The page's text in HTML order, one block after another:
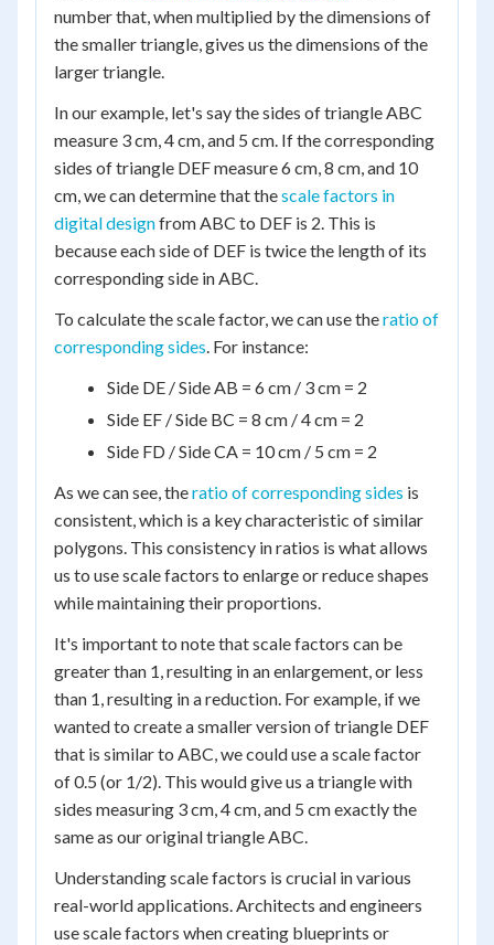
number that, when multiplied by the dimensions of
the smaller triangle, gives us the dimensions of the
larger triangle.
In our example, let's say the sides of triangle ABC
measure 3 cm, 4 cm, and 5 cm. If the corresponding
sides of triangle DEF measure 6 cm, 8 cm, and 10
cm, we can determine that thescale factors in
digital designfrom ABC to DEF is 2. This is
because each side of DEF is twice the length of its
corresponding side in ABC.
To calculate the scale factor, we can use theratio of
corresponding sides. For instance:
Side DE / Side AB = 6 cm / 3 cm = 2
Side EF / Side BC = 8 cm / 4 cm = 2
Side FD / Side CA = 10 cm / 5 cm = 2
As we can see, theratio of corresponding sides is
consistent, which is a key characteristic of similar
polygons. This consistency in ratios is what allows
us to use scale factors to enlarge or reduce shapes
while maintaining their proportions.
It's important to note that scale factors can be
greater than 1, resulting in an enlargement, or less
than 1, resulting in a reduction. For example, if we
wanted to create a smaller version of triangle DEF
that is similar to ABC, we could use a scale factor
of 0.5 (or 1/2). This would give us a triangle with
sides measuring 3 cm, 4 cm, and 5 cm exactly the
same as our original triangle ABC.
Understanding scale factors is crucial in various
real-world applications. Architects and engineers
use scale factors when creating blueprints or